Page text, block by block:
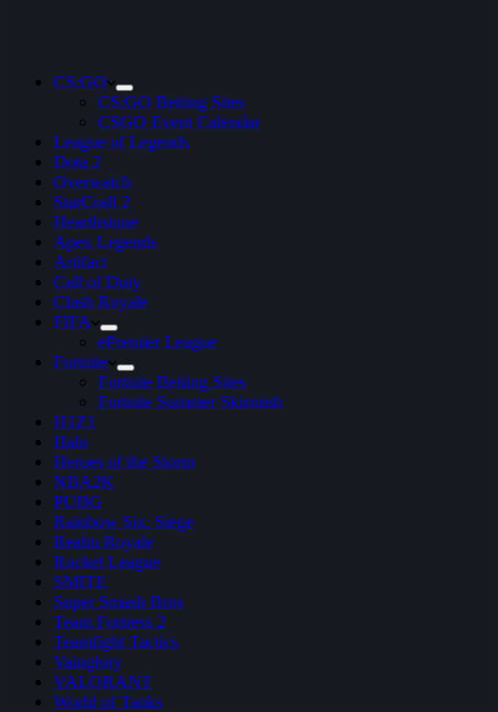
CS:GO
CS:GO Betting Sites
CSGO Event Calendar
League of Legends
Dota 2
Overwatch
StarCraft 2
Hearthstone
Apex Legends
Artifact
Call of Duty
Clash Royale
FIFA
ePremier League
Fortnite
Fortnite Betting Sites
Fortnite Summer Skirmish
H1Z1
Halo
Heroes of the Storm
NBA2K
PUBG
Rainbow Six: Siege
Realm Royale
Rocket League
SMITE
Super Smash Bros
Team Fortress 2
Teamfight Tactics
Vainglory
VALORANT
World of Tanks